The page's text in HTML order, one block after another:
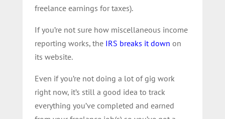
freelance earnings for taxes).
If you’re not sure how miscellaneous income
reporting works, the IRS breaks it down on
its website.
Even if you’re not doing a lot of gig work
right now, it’s still a good idea to track
everything you’ve completed and earned